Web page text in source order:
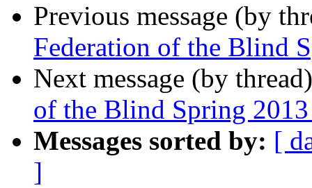
Previous message (by
Federation of the Blind
Next message (by
of the Blind Spring
Messages sorted by: [
]